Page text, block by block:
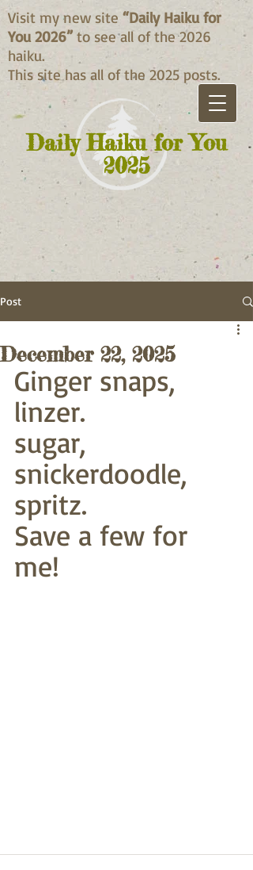
Daily Haiku for You
2025
Visit my new site “Daily Haiku for
You 2026” to see all of the 2026
haiku.
This site has all of the 2025 posts.
Post
December 22, 2025
Ginger snaps,
linzer.
sugar,
snickerdoodle,
spritz.
Save a few for
me!